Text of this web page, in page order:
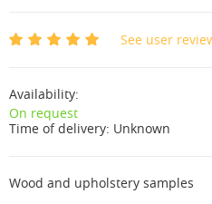
See user
Availability:
On request
Time of delivery: Unknown
Wood and upholstery samples